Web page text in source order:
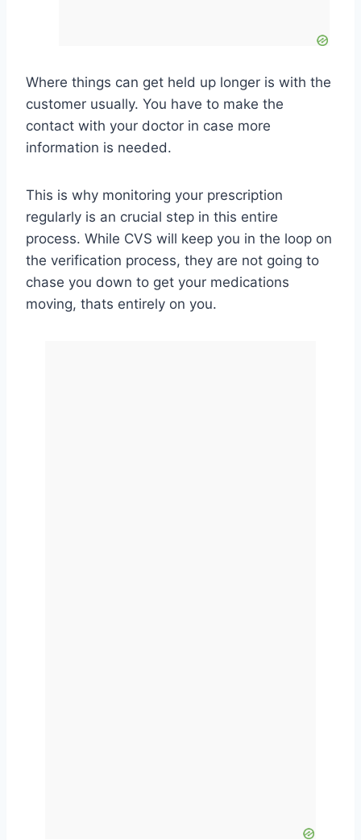
Where things can get held up longer is with the
customer usually. You have to make the
contact with your doctor in case more
information is needed.
This is why monitoring your prescription
regularly is an crucial step in this entire
process. While CVS will keep you in the loop on
the verification process, they are not going to
chase you down to get your medications
moving, thats entirely on you.